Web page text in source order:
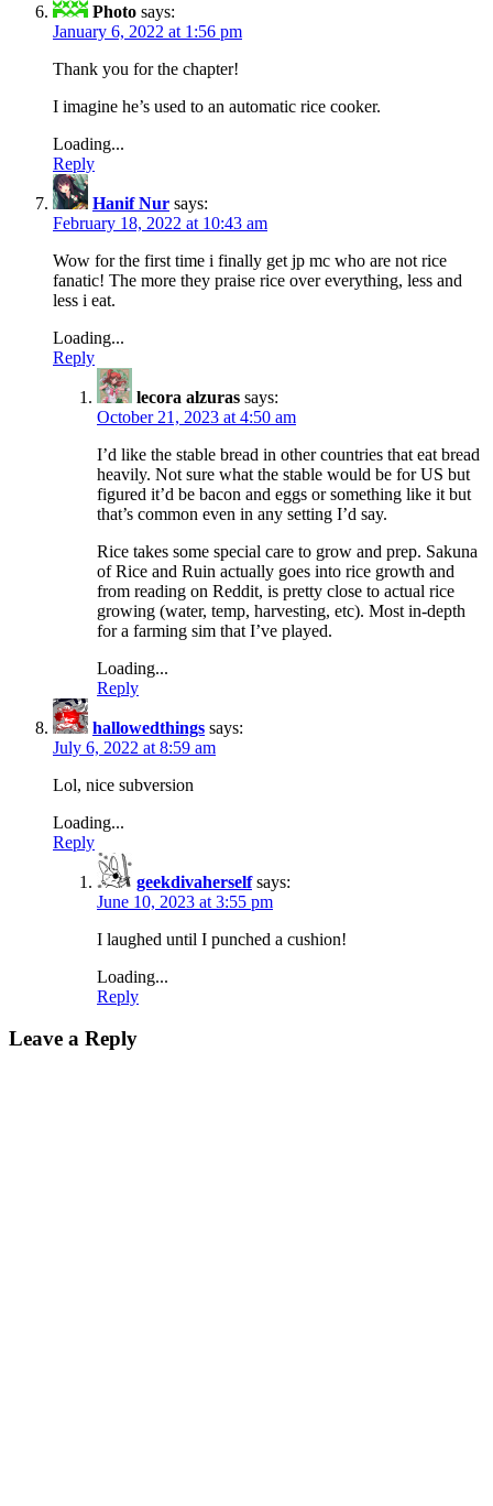
Photo says:
January 6, 2022 at 1:56 pm
Thank you for the chapter!
I imagine he’s used to an automatic rice cooker.
Loading...
Reply
Hanif Nur says:
February 18, 2022 at 10:43 am
Wow for the first time i finally get jp mc who are not rice
fanatic! The more they praise rice over everything, less and
less i eat.
Loading...
Reply
lecora alzuras says:
October 21, 2023 at 4:50 am
I’d like the stable bread in other countries that eat bread
heavily. Not sure what the stable would be for US but
figured it’d be bacon and eggs or something like it but
that’s common even in any setting I’d say.
Rice takes some special care to grow and prep. Sakuna
of Rice and Ruin actually goes into rice growth and
from reading on Reddit, is pretty close to actual rice
growing (water, temp, harvesting, etc). Most in-depth
for a farming sim that I’ve played.
Loading...
Reply
hallowedthings says:
July 6, 2022 at 8:59 am
Lol, nice subversion
Loading...
Reply
geekdivaherself says:
June 10, 2023 at 3:55 pm
I laughed until I punched a cushion!
Loading...
Reply
Leave a Reply